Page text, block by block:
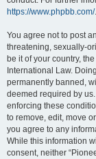
https://www.phpbb.com/.
You agree not to post
threatening, sexually-
be it of your country,
International Law.
permanently banned,
deemed required by
enforcing these
to remove, edit, move
you agree to any
While this information
consent, neither